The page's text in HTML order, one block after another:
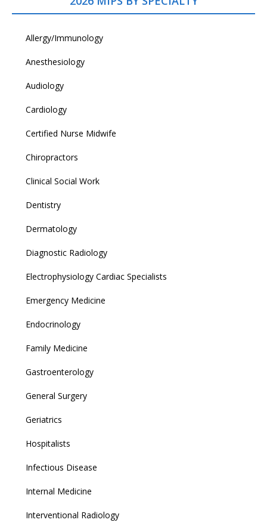
Allergy/Immunology
Anesthesiology
Audiology
Cardiology
Certified Nurse Midwife
Chiropractors
Clinical Social Work
Dentistry
Dermatology
Diagnostic Radiology
Electrophysiology Cardiac Specialists
Emergency Medicine
Endocrinology
Family Medicine
Gastroenterology
General Surgery
Geriatrics
Hospitalists
Infectious Disease
Internal Medicine
Interventional Radiology